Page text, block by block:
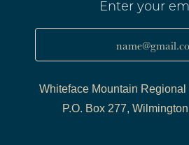
Enter your
Whiteface Mountain
P.O. Box 277,